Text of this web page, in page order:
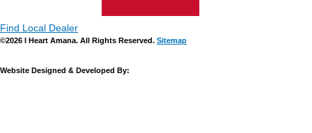
Find Local Dealer
©2026 I Heart Amana. All Rights Reserved. Sitemap
Website Designed & Developed By: